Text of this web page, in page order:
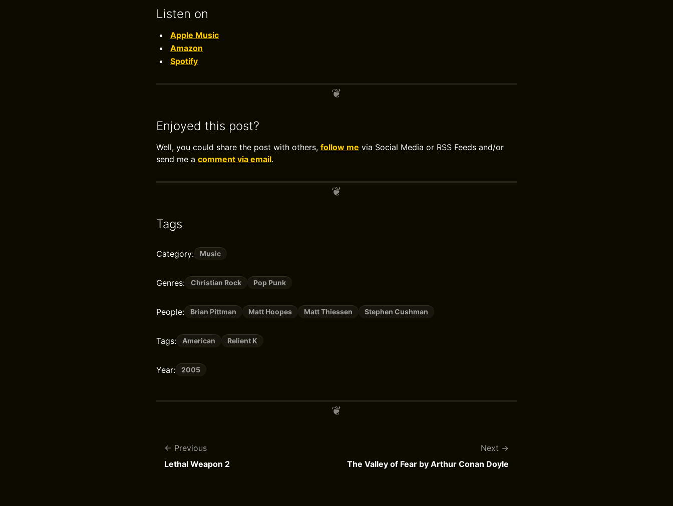
Listen on
Apple Music
Amazon
Spotify
Enjoyed this post?
Well, you could share the post with others, follow me via Social Media or RSS Feeds and/or
send me a comment via email.
Tags
Category: Music
Genres: Christian Rock Pop Punk
People: Brian Pittman Matt Hoopes Matt Thiessen Stephen Cushman
Tags: American Relient K
Year: 2005
Previous
Lethal Weapon 2
Next
The Valley of Fear by Arthur Conan Doyle